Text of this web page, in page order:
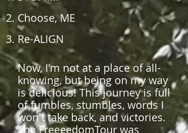
Choose, ME
Re-ALIGN
Now, I'm not at a place of all-
knowing, but being on my way
is delicious! This journey is full
of fumbles, stumbles, words I
won't take back, and victories.
The FreeeedomTour was